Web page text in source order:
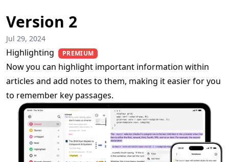
Version 2
Jul 29, 2024
Highlighting PREMIUM
Now you can highlight important information within
articles and add notes to them, making it easier for you
to remember key passages.